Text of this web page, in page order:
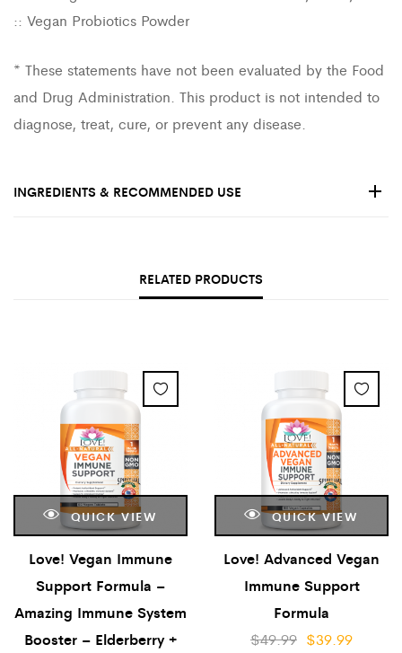
:: Vegan Probiotics Powder
* These statements have not been evaluated by the Food
and Drug Administration. This product is not intended to
diagnose, treat, cure, or prevent any disease.
INGREDIENTS & RECOMMENDED USE
RELATED PRODUCTS
QUICK VIEW
Love! Vegan Immune
Support Formula –
Amazing Immune System
Booster – Elderberry +
QUICK VIEW
Love! Advanced Vegan
Immune Support
Formula
$49.99 $39.99